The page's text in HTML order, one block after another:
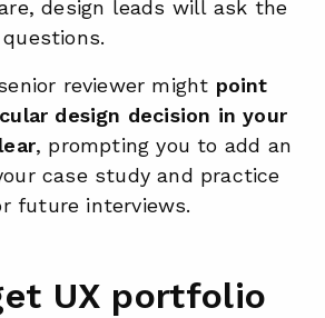
design leads will ask the
reviewer might point
design decision in your
, prompting you to add an
case study and practice
future interviews.
UX portfolio